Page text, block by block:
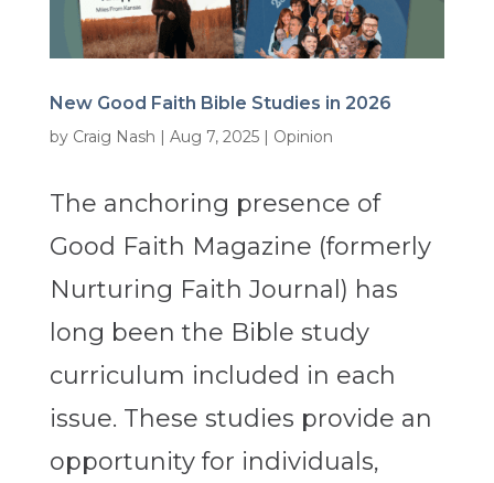
New Good Faith Bible Studies in 2026
by Craig Nash | Aug 7, 2025| Opinion
The anchoring presence of
Good Faith Magazine (formerly
Nurturing Faith Journal) has
long been the Bible study
curriculum included in each
issue. These studies provide an
opportunity for individuals,